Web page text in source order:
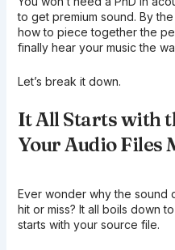
to get premium sound. By
how to piece together the
finally hear your music the
Let’s break it down.
It All Starts with
Your Audio Files
Ever wonder why the sound
hit or miss? It all boils down
starts with your source file.